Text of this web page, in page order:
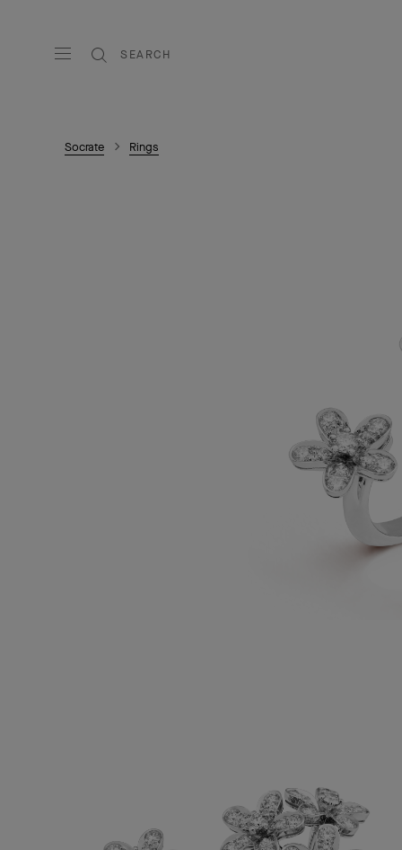
SEARCH
Socrate Rings